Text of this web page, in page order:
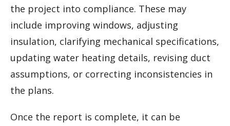
the project into compliance. These may
include improving windows, adjusting
insulation, clarifying mechanical specifications,
updating water heating details, revising duct
assumptions, or correcting inconsistencies in
the plans.
Once the report is complete, it can be